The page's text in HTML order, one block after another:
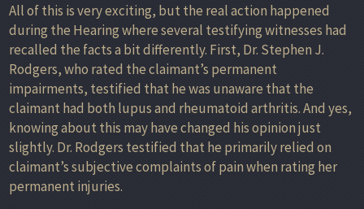
All of this is very exciting, but the real action happened
during the Hearing where several testifying witnesses had
recalled the facts a bit differently. First, Dr. Stephen J.
Rodgers, who rated the claimant’s permanent
impairments, testified that he was unaware that the
claimant had both lupus and rheumatoid arthritis. And yes,
knowing about this may have changed his opinion just
slightly. Dr. Rodgers testified that he primarily relied on
claimant’s subjective complaints of pain when rating her
permanent injuries.